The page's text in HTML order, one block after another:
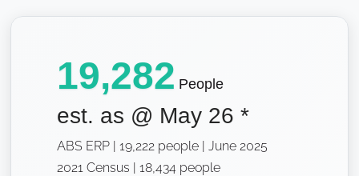
19,282 People
est. as @ May 26 *
ABS ERP | 19,222 people | June 2025
2021 Census | 18,434 people